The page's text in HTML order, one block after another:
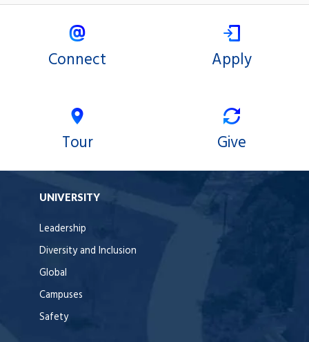
Connect Apply
Tour Give
UNIVERSITY
Leadership
Diversity and Inclusion
Global
Campuses
Safety